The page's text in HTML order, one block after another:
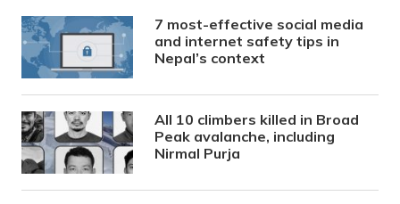
7 most-effective social media
and internet safety tips in
Nepal’s context
All 10 climbers killed in Broad
Peak avalanche, including
Nirmal Purja